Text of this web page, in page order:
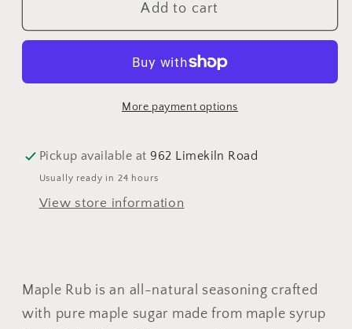
Rub
Maple
Rub
Add to cart
More payment options
Pickup available at962 Limekiln Road
Usually ready in 24 hours
View store information
Maple Rub is an all-natural seasoning crafted
with pure maple sugar made from maple syrup